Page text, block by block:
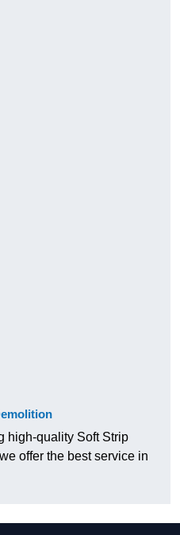
high-quality Soft Strip
offer the best service in